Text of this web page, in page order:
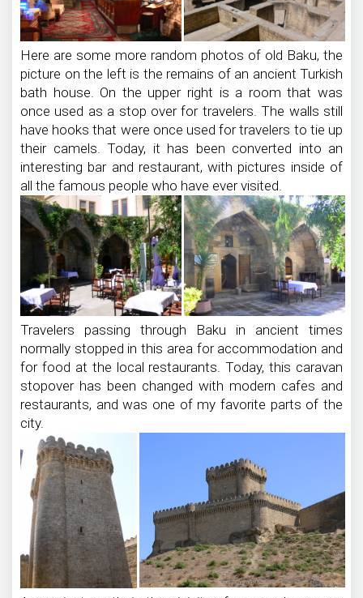
Here are some more random photos of old Baku, the
picture on the left is the remains of an ancient Turkish
bath house. On the upper right is a room that was
once used as a stop over for travelers. The walls still
have hooks that were once used for travelers to tie up
their camels. Today, it has been converted into an
interesting bar and restaurant, with pictures inside of
all the famous people who have ever visited.
Travelers passing through Baku in ancient times
normally stopped in this area for accommodation and
for food at the local restaurants. Today, this caravan
stopover has been changed with modern cafes and
restaurants, and was one of my favorite parts of the
city.